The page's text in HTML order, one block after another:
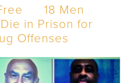
18 Men
in Prison for
Offenses